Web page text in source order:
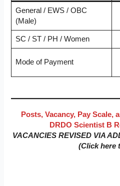
General / EWS / OBC
(Male)
SC / ST / PH / Women
Mode of Payment
Posts, Vacancy, Pay Scale,
DRDO Scientist B
VACANCIES REVISED VIA
(Click here